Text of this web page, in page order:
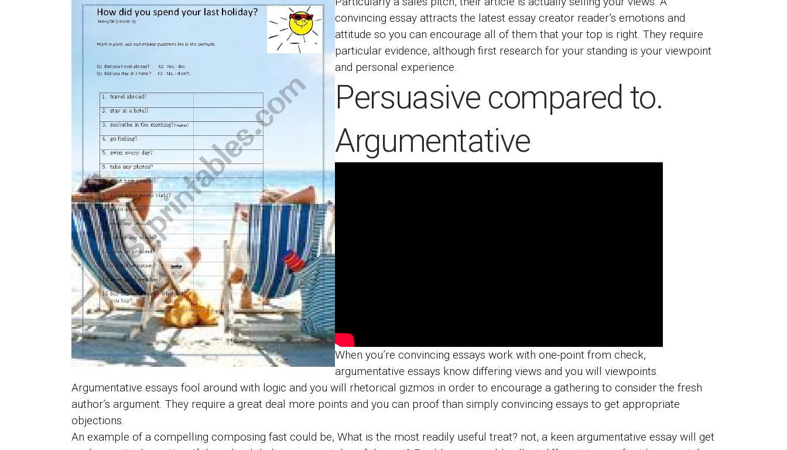
convincing essay attracts the latest essay creator reader’s emotions and
attitude so you can encourage all of them that your top is right. They require
particular evidence, although first research for your standing is your viewpoint
and personal experience.
Persuasive compared to.
Argumentative
When you’re convincing essays work with one-point from check,
argumentative essays know differing views and you will viewpoints.
Argumentative essays fool around with logic and you will rhetorical gizmos in order to encourage a gathering to consider the fresh
author’s argument. They require a great deal more points and you can proof than simply convincing essays to get appropriate
objections.
An example of a compelling composing fast could be, What is the most readily useful treat? not, a keen argumentative essay will get